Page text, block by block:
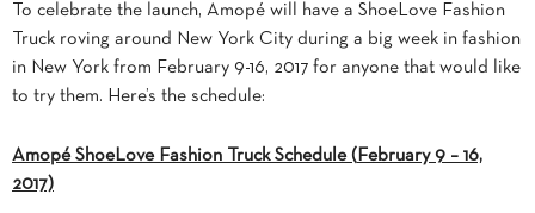
To celebrate the launch, Amopé will have a ShoeLove Fashion
Truck roving around
New York City during a big week in fashion
in New York from February 9-16, 2017 for anyone that would like
to try them. Here’s the schedule:
Amopé ShoeLove Fashion Truck Schedule ( February 9 – 16,
2017)